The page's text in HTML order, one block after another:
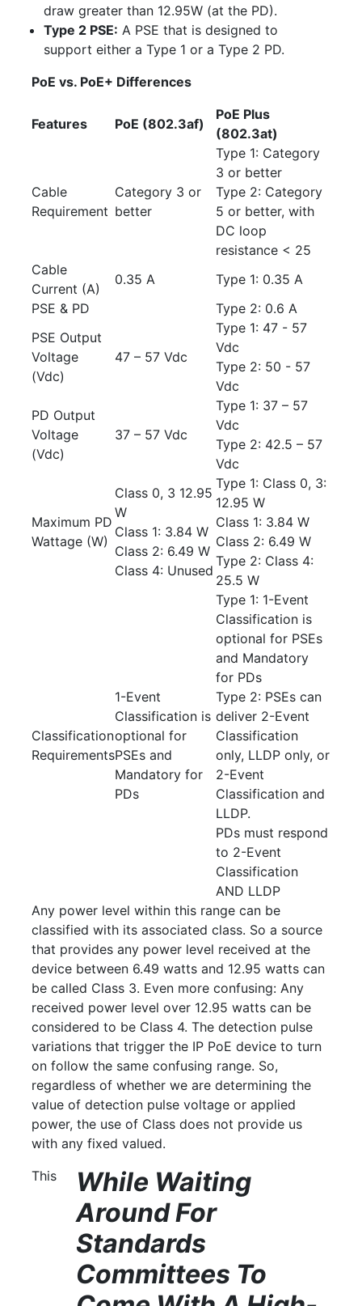
draw greater than 12.95W (at the PD).
Type 2 PSE: A PSE that is designed to
support either a Type 1 or a Type 2 PD.
PoE vs. PoE+ Differences
Features PoE (802.3af)
PoE Plus
(802.3at)
Cable
Requirement
Category 3 or
better
Type 1: Category
3 or better
Type 2: Category
5 or better, with
DC loop
resistance < 25
Cable
Current (A)
0.35 A
Type 1: 0.35 A
PSE & PD
Type 2: 0.6 A
PSE Output
Voltage
(Vdc)
47 – 57 Vdc
Type 1: 47 - 57
Vdc
Type 2: 50 - 57
Vdc
PD Output
Voltage
(Vdc)
37 – 57 Vdc
Type 1: 37 – 57
Vdc
Type 2: 42.5 – 57
Vdc
Maximum PD
Wattage (W)
Class 0, 3 12.95
W
Class 1: 3.84 W
Class 2: 6.49 W
Class 4: Unused
Type 1: Class 0, 3:
12.95 W
Class 1: 3.84 W
Class 2: 6.49 W
Type 2: Class 4:
25.5 W
Classification
Requirements
1-Event
Classification is
optional for
PSEs and
Mandatory for
PDs
Type 1: 1-Event
Classification is
optional for PSEs
and Mandatory
for PDs
Type 2: PSEs can
deliver 2-Event
Classification
only, LLDP only, or
2-Event
Classification and
LLDP.
PDs must respond
to 2-Event
Classification
AND LLDP
Any power level within this range can be
classified with its associated class. So a source
that provides any power level received at the
device between 6.49 watts and 12.95 watts can
be called Class 3. Even more confusing: Any
received power level over 12.95 watts can be
considered to be Class 4. The detection pulse
variations that trigger the IP PoE device to turn
on follow the same confusing range. So,
regardless of whether we are determining the
value of detection pulse voltage or applied
power, the use of Class does not provide us
with any fixed valued.
While Waiting
Around For
Standards
Committees To
This